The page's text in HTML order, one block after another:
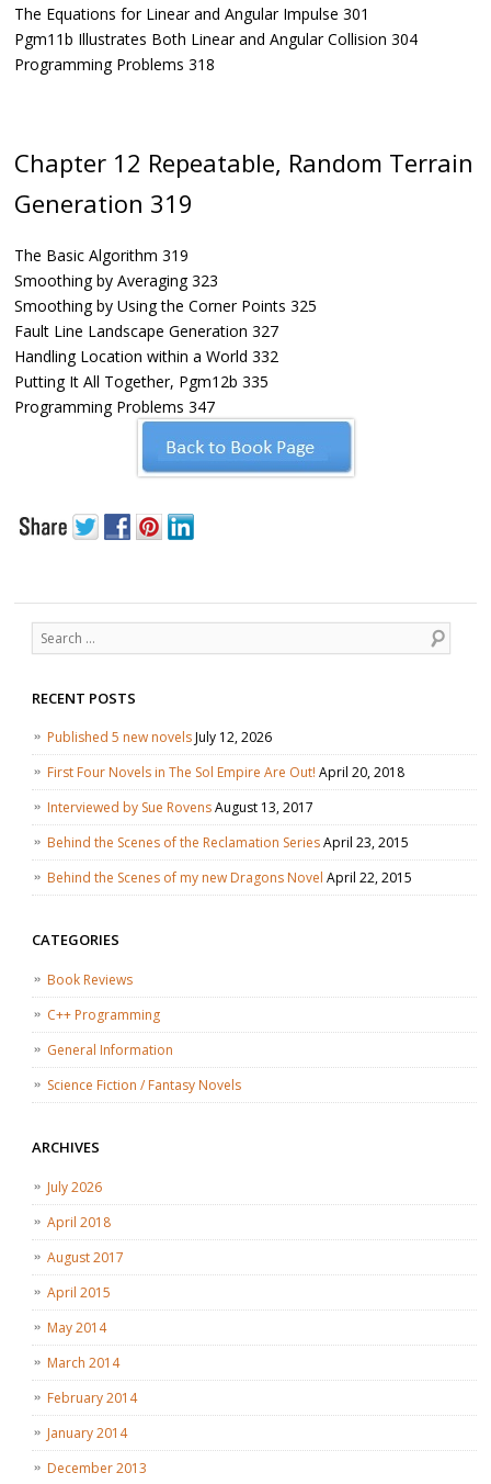
The Equations for Linear and Angular Impulse 301
Pgm11b Illustrates Both Linear and Angular Collision 304
Programming Problems 318
Chapter 12 Repeatable, Random Terrain
Generation 319
The Basic Algorithm 319
Smoothing by Averaging 323
Smoothing by Using the Corner Points 325
Fault Line Landscape Generation 327
Handling Location within a World 332
Putting It All Together, Pgm12b 335
Programming Problems 347
Search
RECENT POSTS
Published 5 new novelsJuly 12, 2026
First Four Novels in The Sol Empire Are Out! April 20, 2018
Interviewed by Sue RovensAugust 13, 2017
Behind the Scenes of the Reclamation SeriesApril 23, 2015
Behind the Scenes of my new Dragons Novel April 22, 2015
CATEGORIES
Book Reviews
C++ Programming
General Information
Science Fiction / Fantasy Novels
ARCHIVES
July 2026
April 2018
August 2017
April 2015
May 2014
March 2014
February 2014
January 2014
December 2013